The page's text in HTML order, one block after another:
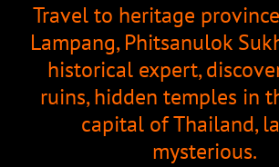
Travel to heritage
Lampang, Phitsanulok
historical expert,
ruins, hidden temples in
capital of Thailand,
mysterious.